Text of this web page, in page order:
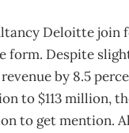
Deloitte join
form. Despite
by 8.5
to $113 million,
to get mention.